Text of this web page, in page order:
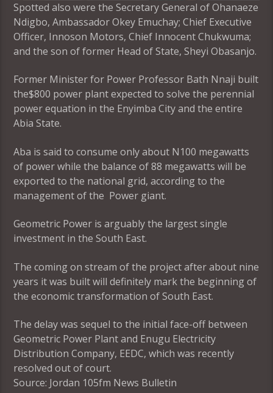
Spotted also were the Secretary General of Ohanaeze
Ndigbo, Ambassador Okey Emuchay; Chief Executive
Officer, Innoson Motors, Chief Innocent Chukwuma;
and the son of former Head of State, Sheyi Obasanjo.
Former Minister for Power Professor Bath Nnaji built
the$800 power plant expected to solve the perennial
power equation in the Enyimba City and the entire
Abia State.
Aba is said to consume only about N100 megawatts
of power while the balance of 88 megawatts will be
exported to the national grid, according to the
management of the Power giant.
Geometric Power is arguably the largest single
investment in the South East.
The coming on stream of the project after about nine
years it was built will definitely mark the beginning of
the economic transformation of South East.
The delay was sequel to the initial face-off between
Geometric Power Plant and Enugu Electricity
Distribution Company, EEDC, which was recently
resolved out of court.
Source: Jordan 105fm News Bulletin